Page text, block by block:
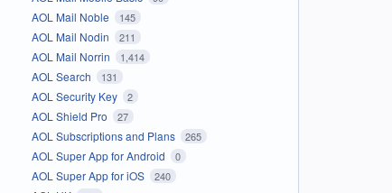
AOL Mail Noble 145
AOL Mail Nodin 211
AOL Mail Norrin 1,414
AOL Search 131
AOL Security Key 2
AOL Shield Pro 27
AOL Subscriptions and Plans 265
AOL Super App for Android 0
AOL Super App for iOS 240